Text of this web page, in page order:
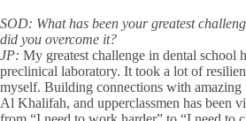
SOD: What has been your greatest
did you overcome it?
JP: My greatest challenge in dental school
preclinical laboratory. It took a lot of
myself. Building connections with
Al Khalifah, and upperclassmen has been